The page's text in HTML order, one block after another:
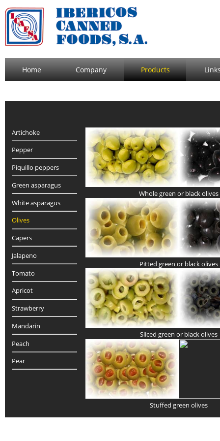
Home Company Products
Artichoke
Whole green or black olives
Pepper
Piquillo peppers
Green asparagus
White asparagus
Pitted green or black olives
Olives
Capers
Jalapeno
Tomato
Sliced green or black olives
Apricot
Strawberry
Mandarin
Peach
Stuffed green olives
Pear